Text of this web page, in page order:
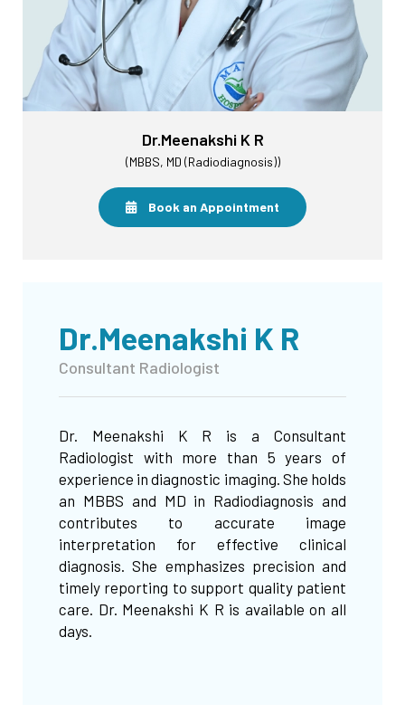
Dr.Meenakshi K R
(MBBS, MD (Radiodiagnosis))
Book an Appointment
Dr.Meenakshi K R
Consultant Radiologist
Dr. Meenakshi K R is a Consultant
Radiologist with more than 5 years of
experience in diagnostic imaging. She holds
an MBBS and MD in Radiodiagnosis and
contributes to accurate image
interpretation for effective clinical
diagnosis. She emphasizes precision and
timely reporting to support quality patient
care. Dr. Meenakshi K R is available on all
days.